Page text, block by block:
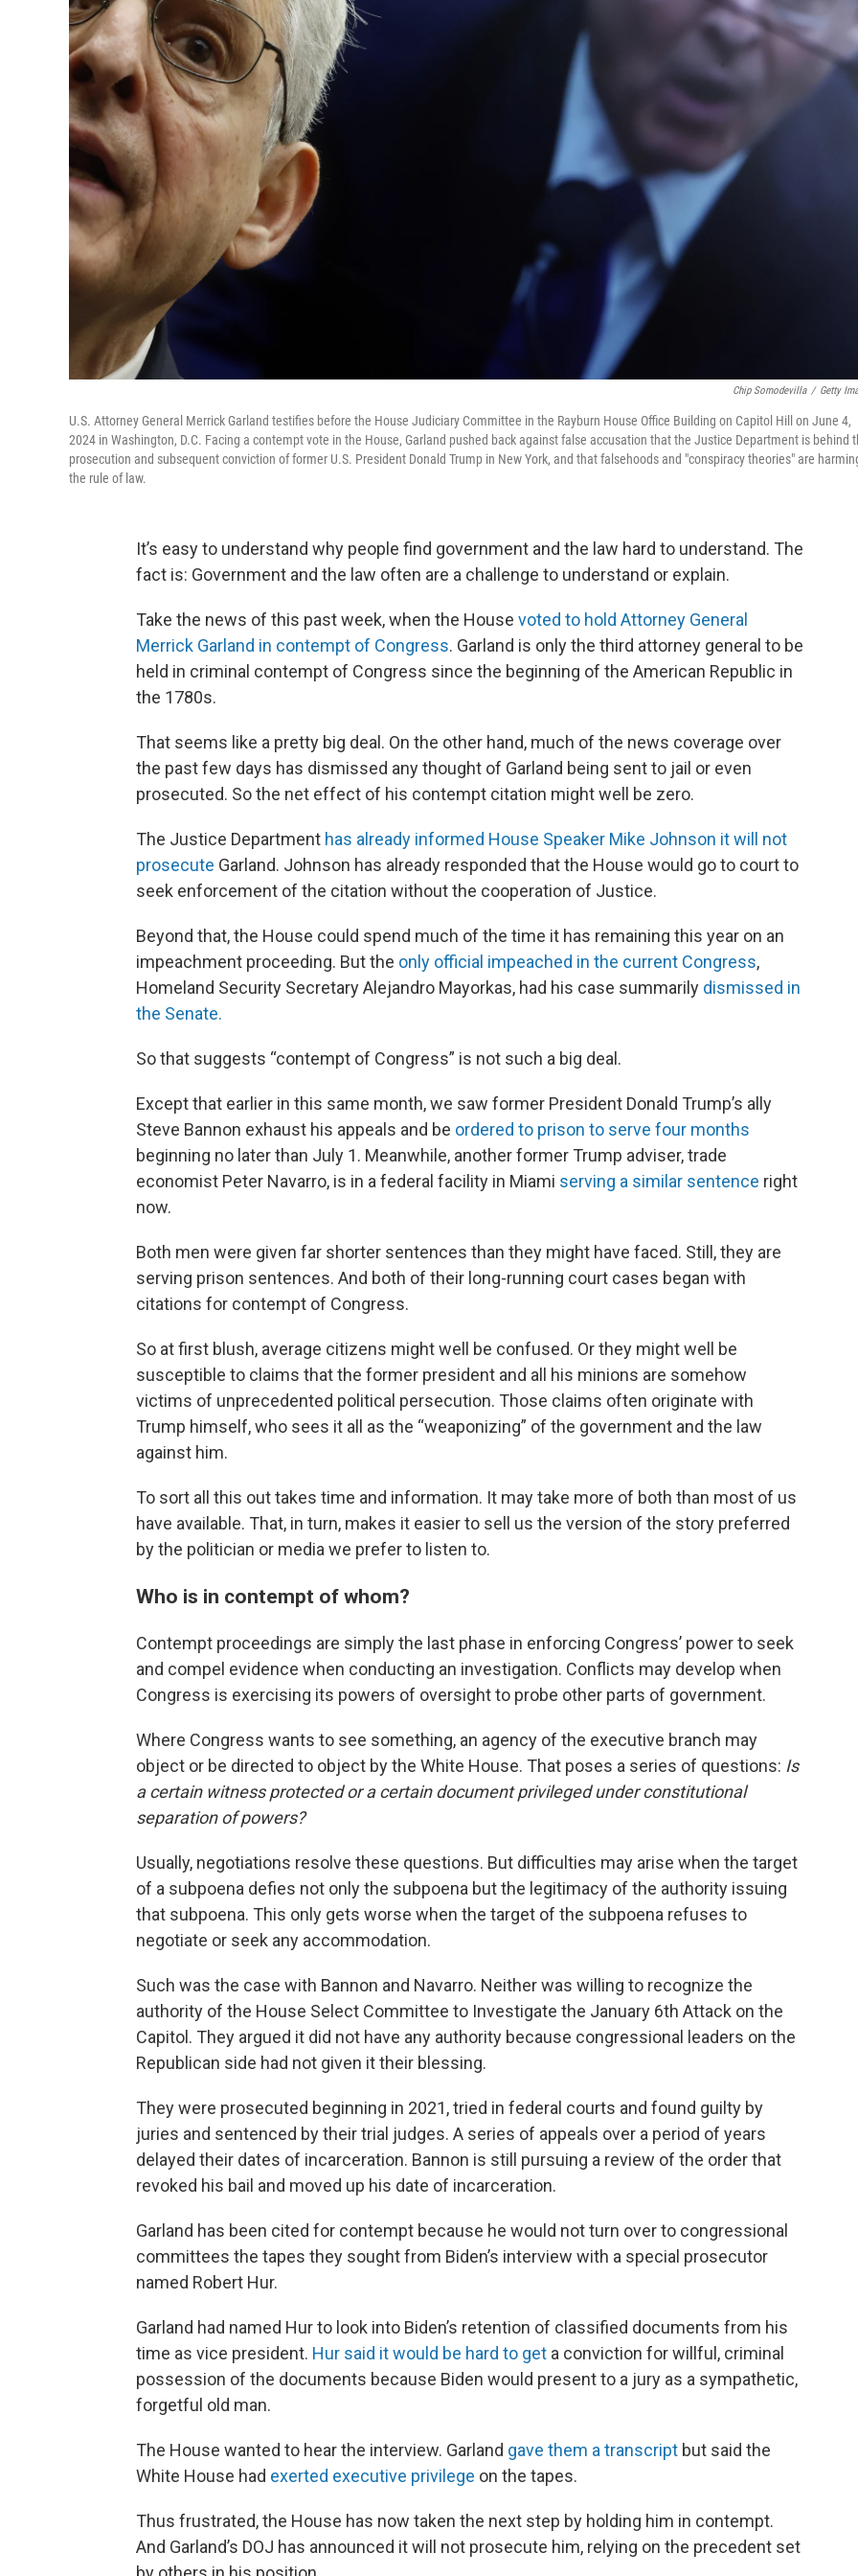
Chip Somodevilla / Getty
U.S. Attorney General Merrick Garland testifies before the House Judiciary Committee in the Rayburn House Office Building on Capitol Hill on June 4,
2024 in Washington, D.C. Facing a contempt vote in the House, Garland pushed back against false accusation that the Justice Department is behind
prosecution and subsequent conviction of former U.S. President Donald Trump in New York, and that falsehoods and "conspiracy theories" are
the rule of law.
It’s easy to understand why people find government and the law hard to understand. The
fact is: Government and the law often are a challenge to understand or explain.
Take the news of this past week, when the House voted to hold Attorney General
Merrick Garland in contempt of Congress. Garland is only the third attorney general to be
held in criminal contempt of Congress since the beginning of the American Republic in
the 1780s.
That seems like a pretty big deal. On the other hand, much of the news coverage over
the past few days has dismissed any thought of Garland being sent to jail or even
prosecuted. So the net effect of his contempt citation might well be zero.
The Justice Department has already informed House Speaker Mike Johnson it will not
prosecute Garland. Johnson has already responded that the House would go to court to
seek enforcement of the citation without the cooperation of Justice.
Beyond that, the House could spend much of the time it has remaining this year on an
impeachment proceeding. But the only official impeached in the current Congress,
Homeland Security Secretary Alejandro Mayorkas, had his case summarily dismissed in
the Senate.
So that suggests “contempt of Congress” is not such a big deal.
Except that earlier in this same month, we saw former President Donald Trump’s ally
Steve Bannon exhaust his appeals and be ordered to prison to serve four months
beginning no later than July 1. Meanwhile, another former Trump adviser, trade
economist Peter Navarro, is in a federal facility in Miami serving a similar sentence right
now.
Both men were given far shorter sentences than they might have faced. Still, they are
serving prison sentences. And both of their long-running court cases began with
citations for contempt of Congress.
So at first blush, average citizens might well be confused. Or they might well be
susceptible to claims that the former president and all his minions are somehow
victims of unprecedented political persecution. Those claims often originate with
Trump himself, who sees it all as the “weaponizing” of the government and the law
against him.
To sort all this out takes time and information. It may take more of both than most of us
have available. That, in turn, makes it easier to sell us the version of the story preferred
by the politician or media we prefer to listen to.
Who is in contempt of whom?
Contempt proceedings are simply the last phase in enforcing Congress’ power to seek
and compel evidence when conducting an investigation. Conflicts may develop when
Congress is exercising its powers of oversight to probe other parts of government.
Where Congress wants to see something, an agency of the executive branch may
object or be directed to object by the White House. That poses a series of questions: Is
a certain witness protected or a certain document privileged under constitutional
separation of powers?
Usually, negotiations resolve these questions. But difficulties may arise when the target
of a subpoena defies not only the subpoena but the legitimacy of the authority issuing
that subpoena. This only gets worse when the target of the subpoena refuses to
negotiate or seek any accommodation.
Such was the case with Bannon and Navarro. Neither was willing to recognize the
authority of the House Select Committee to Investigate the January 6th Attack on the
Capitol. They argued it did not have any authority because congressional leaders on the
Republican side had not given it their blessing.
They were prosecuted beginning in 2021, tried in federal courts and found guilty by
juries and sentenced by their trial judges. A series of appeals over a period of years
delayed their dates of incarceration. Bannon is still pursuing a review of the order that
revoked his bail and moved up his date of incarceration.
Garland has been cited for contempt because he would not turn over to congressional
committees the tapes they sought from Biden’s interview with a special prosecutor
named Robert Hur.
Garland had named Hur to look into Biden’s retention of classified documents from his
time as vice president. Hur said it would be hard to get a conviction for willful, criminal
possession of the documents because Biden would present to a jury as a sympathetic,
forgetful old man.
The House wanted to hear the interview. Garland gave them a transcript but said the
White House had exerted executive privilege on the tapes.
Thus frustrated, the House has now taken the next step by holding him in contempt.
And Garland’s DOJ has announced it will not prosecute him, relying on the precedent set